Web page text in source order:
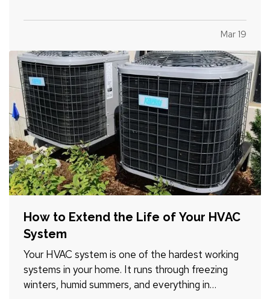
if the business experiences a loss and needs to
file an insurance claim. Creating a clear record of
your…
Mar 19
How to Extend the Life of Your HVAC
System
Your HVAC system is one of the hardest working
systems in your home. It runs through freezing
winters, humid summers, and everything in